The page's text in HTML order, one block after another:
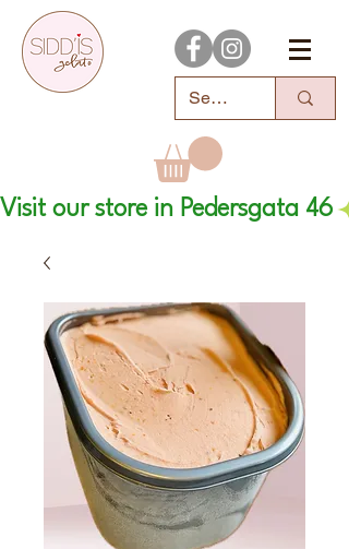
Visit our store in Pedersgata 46